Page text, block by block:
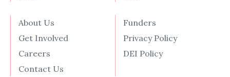
About Us
Get Involved
Careers
Contact Us
Funders
Privacy Policy
DEI Policy